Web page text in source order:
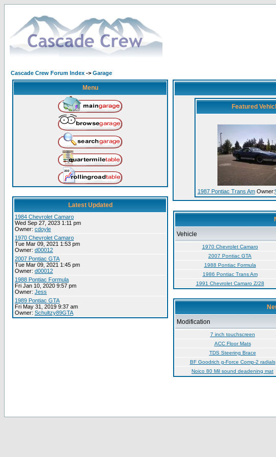
Cascade Crew Forum Index -> Garage
Menu
Latest Updated
1984 Chevrolet Camaro
Wed Sep 27, 2023 1:11 pm
Owner: cdoyle
1970 Chevrolet Camaro
Tue Mar 09, 2021 1:53 pm
Owner: d00012
2007 Pontiac GTA
Tue Mar 09, 2021 1:45 pm
Owner: d00012
1988 Pontiac Formula
Fri Jan 10, 2020 9:57 pm
Owner: Jess
1989 Pontiac GTA
Fri May 31, 2019 9:37 am
Owner: Schultzy89GTA
Featured
1987 Pontiac Trans AmOwner:
Vehicle
1970 Chevrolet Camaro
2007 Pontiac GTA
1988 Pontiac Formula
1986 Pontiac Trans Am
1991 Chevrolet Camaro Z/28
Modification
7 inch touchscreen
ACC Floor Mats
TDS Steering Brace
BF Goodrich g-Force Comp-2 radials
Noico 80 Mil sound deadening mat